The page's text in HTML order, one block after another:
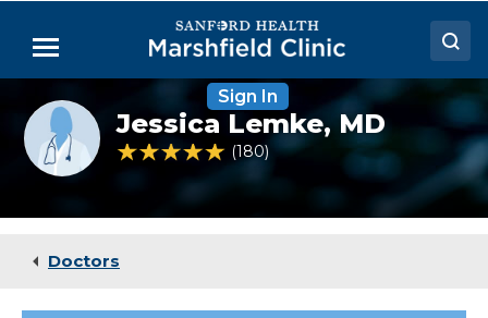
Main
Menu
Doctors
Locations
Medical Services
Sign In
Provider
photo
not
available
Jessica Lemke,MD
4.9 out of 5 Patient Rating
180 Ratings
Doctors